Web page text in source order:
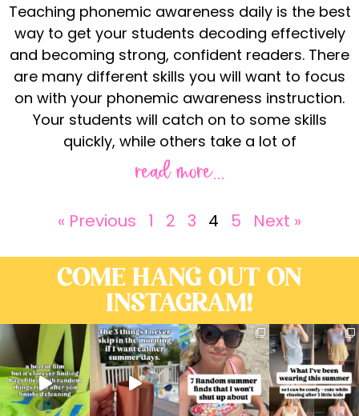
Teaching phonemic awareness daily is the best
way to get your students decoding effectively
and becoming strong, confident readers. There
are many different skills you will want to focus
on with your phonemic awareness instruction.
Your students will catch on to some skills
quickly, while others take a lot of
read more...
« Previous 1 2 3 4 5 Next »
COME HANG OUT ON
INSTAGRAM!